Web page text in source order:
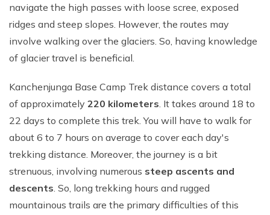
navigate the high passes with loose scree, exposed
ridges and steep slopes. However, the routes may
involve walking over the glaciers. So, having knowledge
of glacier travel is beneficial.
Kanchenjunga Base Camp Trek distance covers a total
of approximately 220 kilometers. It takes around 18 to
22 days to complete this trek. You will have to walk for
about 6 to 7 hours on average to cover each day's
trekking distance. Moreover, the journey is a bit
strenuous, involving numerous steep ascents and
descents. So, long trekking hours and rugged
mountainous trails are the primary difficulties of this